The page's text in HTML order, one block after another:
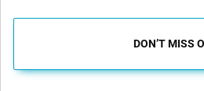
DON’T MISS